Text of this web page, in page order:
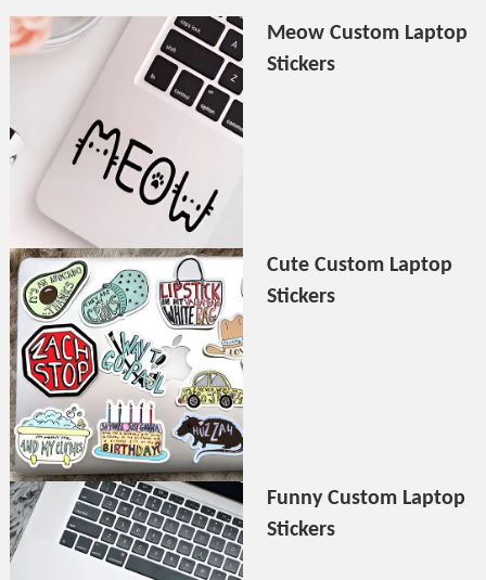
Meow Custom Laptop
Stickers
Cute Custom Laptop
Stickers
Funny Custom Laptop
Stickers